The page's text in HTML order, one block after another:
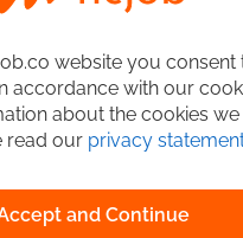
website you consent
accordance with our
about the cookies we
read our privacy
and Continue